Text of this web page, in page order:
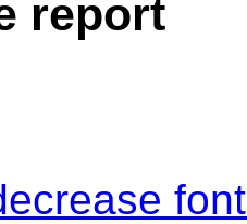
report